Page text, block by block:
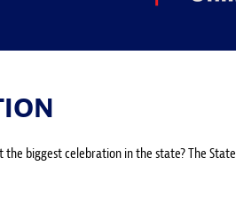
biggest celebration in the state? The